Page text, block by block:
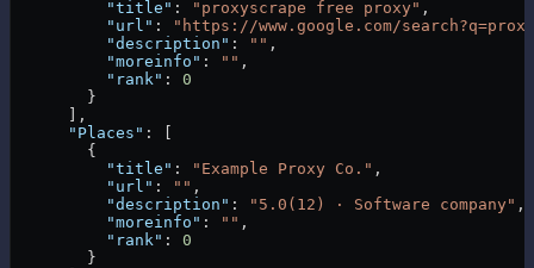
          "title"
: "proxyscrape free proxy" ,
          "url"
:
"https://www.google.com/
          "description"
: "" ,
          "moreinfo"
: "" ,
          "rank"
: 0
        }
      ],
      "Places"
: [
        {
          "title"
: "Example Proxy Co." ,
          "url"
: "" ,
          "description"
: "5.0(12) · Software company" ,
          "moreinfo"
: "" ,
          "rank"
: 0
        }